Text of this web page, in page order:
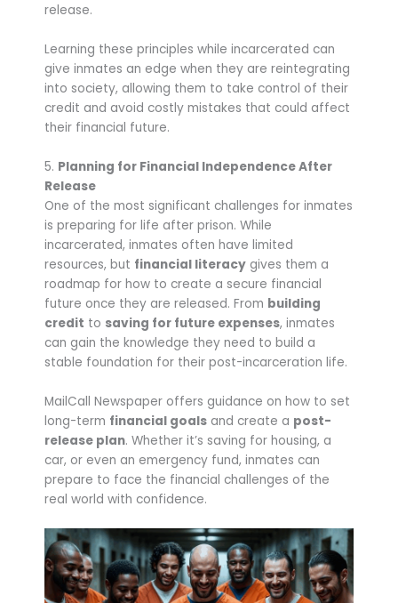
release.
Learning these principles while incarcerated can
give inmates an edge when they are reintegrating
into society, allowing them to take control of their
credit and avoid costly mistakes that could affect
their financial future.
5. Planning for Financial Independence After
Release
One of the most significant challenges for inmates
is preparing for life after prison. While
incarcerated, inmates often have limited
resources, but financial literacy gives them a
roadmap for how to create a secure financial
future once they are released. From building
credit to saving for future expenses, inmates
can gain the knowledge they need to build a
stable foundation for their post-incarceration life.
MailCall Newspaper offers guidance on how to set
long-term financial goals and create a post-
release plan. Whether it’s saving for housing, a
car, or even an emergency fund, inmates can
prepare to face the financial challenges of the
real world with confidence.